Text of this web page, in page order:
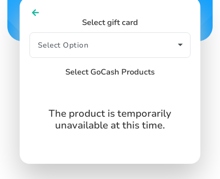
Select gift card
Select GoCash Products
The product is temporarily
unavailable at this time.